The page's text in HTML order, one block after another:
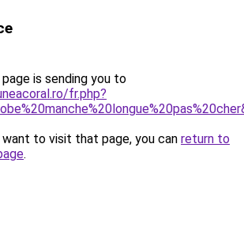
is sending you to
fr.php?
to visit that page, you can return to
.